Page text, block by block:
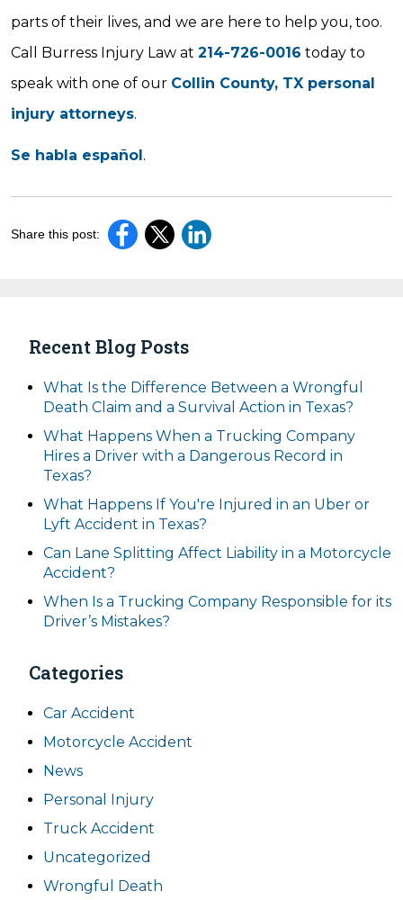
parts of their lives, and we are here to help you, too.
Call Burress Injury Law at 214-726-0016 today to
speak with one of our Collin County, TX personal
injury attorneys.
Se habla español.
Share this post:
Recent Blog Posts
What Is the Difference Between a Wrongful
Death Claim and a Survival Action in Texas?
What Happens When a Trucking Company
Hires a Driver with a Dangerous Record in
Texas?
What Happens If You're Injured in an Uber or
Lyft Accident in Texas?
Can Lane Splitting Affect Liability in a Motorcycle
Accident?
When Is a Trucking Company Responsible for its
Driver’s Mistakes?
Categories
Car Accident
Motorcycle Accident
News
Personal Injury
Truck Accident
Uncategorized
Wrongful Death